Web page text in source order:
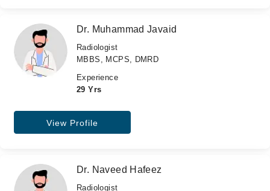
Dr. Muhammad Javaid
Radiologist
MBBS, MCPS, DMRD
Experience
29 Yrs
View Profile
Dr. Naveed Hafeez
Radiologist